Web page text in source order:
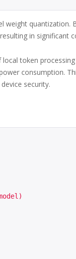
quantization.
in significant
token
consumption.
security.